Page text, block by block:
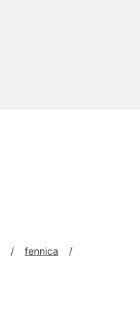
fennica